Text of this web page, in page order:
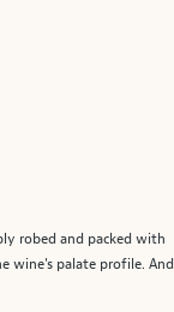
robed and packed with
wine's palate profile. And